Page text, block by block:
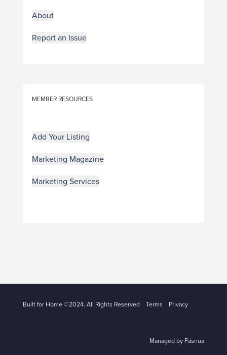
About
Report an Issue
MEMBER RESOURCES
Add Your Listing
Marketing Magazine
Marketing Services
Built for Home ©2024. All Rights Reserved Terms Privacy
Managed by Fásnua